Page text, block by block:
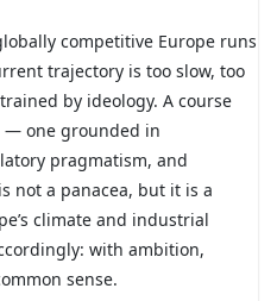
competitive Europe runs
trajectory is too slow, too
by ideology. A course
— one grounded in
pragmatism, and
not a panacea, but it is a
climate and industrial
with ambition,
sense.